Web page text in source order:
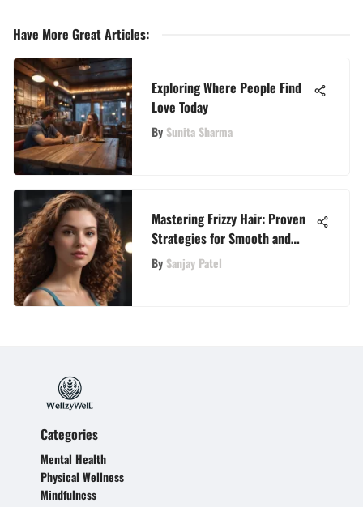
Have More Great Articles:
Exploring Where People Find
Love Today
By Sunita Sharma
Mastering Frizzy Hair: Proven
Strategies for Smooth and
Sleek Locks
By Sanjay Patel
Categories
Mental Health
Physical Wellness
Mindfulness